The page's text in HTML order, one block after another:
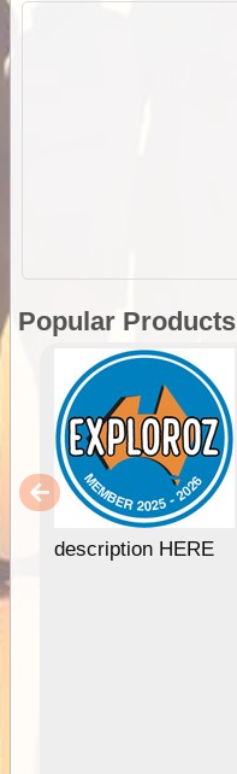
Popular Products
description HERE